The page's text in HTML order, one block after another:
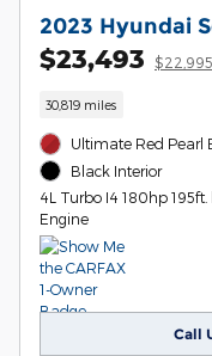
2023 Hyundai
$23,493
30,819 miles
Ultimate Red Pearl
Black Interior
4L Turbo I4 180hp 195ft.
Engine
Call